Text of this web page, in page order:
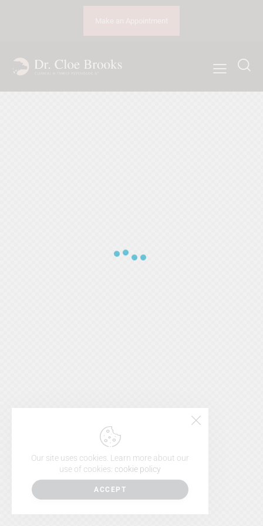
Our site uses cookies. Learn more about our
use of cookies: cookie policy
ACCEPT